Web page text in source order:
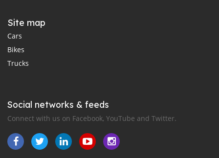
Site map
Cars
Bikes
Trucks
Social networks & feeds
Connect with us on Facebook, YouTube and Twitter.